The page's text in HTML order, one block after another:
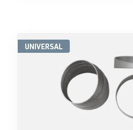
UNIVERSAL